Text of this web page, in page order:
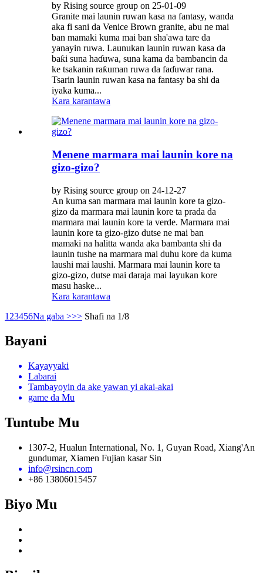
by Rising source group on 25-01-09
Granite mai launin ruwan kasa na fantasy, wanda
aka fi sani da Venice Brown granite, abu ne mai
ban mamaki kuma mai ban sha'awa tare da
yanayin ruwa. Launukan launin ruwan kasa da
baƙi suna haɗuwa, suna kama da bambancin da
ke tsakanin raƙuman ruwa da faɗuwar rana.
Tsarin launin ruwan kasa na fantasy ba shi da
iyaka kuma...
Kara karantawa
Menene marmara mai launin kore na
gizo-gizo?
by Rising source group on 24-12-27
An kuma san marmara mai launin kore ta gizo-
gizo da marmara mai launin kore ta prada da
marmara mai launin kore ta verde. Marmara mai
launin kore ta gizo-gizo dutse ne mai ban
mamaki na halitta wanda aka bambanta shi da
launin tushe na marmara mai duhu kore da kuma
laushi mai laushi. Marmara mai launin kore ta
gizo-gizo, dutse mai daraja mai layukan kore
masu haske...
Kara karantawa
1 23456Na gaba >>> Shafi na 1/8
Bayani
Kayayyaki
Labarai
Tambayoyin da ake yawan yi akai-akai
game da Mu
Tuntube Mu
1307-2, Hualun International, No. 1, Guyan Road, Xiang'An
gundumar, Xiamen Fujian kasar Sin
info@rsincn.com
+86 13806015457
Biyo Mu